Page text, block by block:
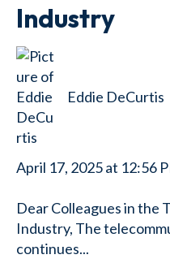
Industry
Eddie DeCurtis
April 17, 2025 at 12:56
Dear Colleagues in the
Industry, The
continues...